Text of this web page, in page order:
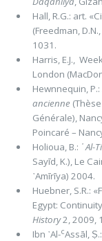
Hall, R.G.: art.
(Freedman,
1031.
Harris, E.J.,
London
Hewnnequin, P.:
ancienne
Générale),
Poincaré –
Holioua, B.: ᾿ Al-
Sayīd, K.), Le
᾿Amīrīya) 2004.
Huebner, S.R.:
Egypt:
History2, 2009,
Ibn ᾿Al-cAssāl, Ṣ.: